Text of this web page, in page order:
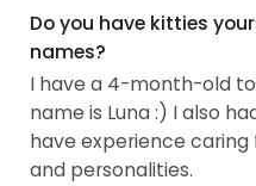
Do you have kitties
names?
I have a 4-month-old
name is Luna :) I also
have experience
and personalities.